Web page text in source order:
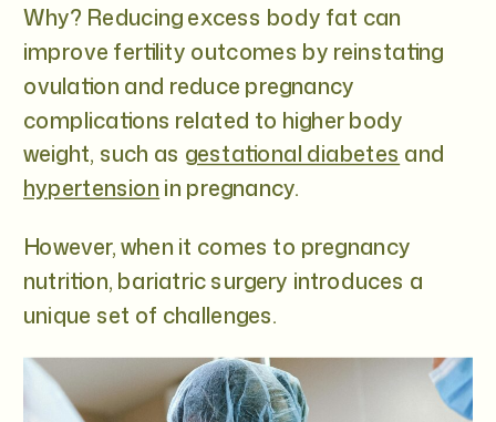
Why? Reducing excess body fat can
improve fertility outcomes by reinstating
ovulation and reduce pregnancy
complications related to higher body
weight, such as gestational diabetes and
hypertension in pregnancy.
However, when it comes to pregnancy
nutrition, bariatric surgery introduces a
unique set of challenges.